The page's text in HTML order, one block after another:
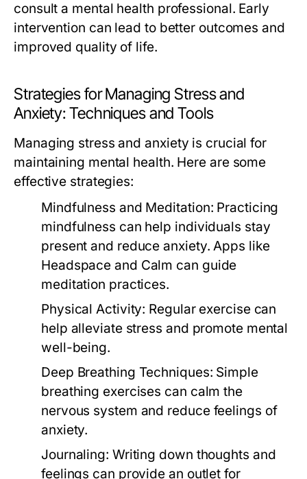
consult a mental health professional. Early
intervention can lead to better outcomes and
improved quality of life.
Strategies for Managing Stress and
Anxiety: Techniques and Tools
Managing stress and anxiety is crucial for
maintaining mental health. Here are some
effective strategies:
Mindfulness and Meditation: Practicing
mindfulness can help individuals stay
present and reduce anxiety. Apps like
Headspace and Calm can guide
meditation practices.
Physical Activity: Regular exercise can
help alleviate stress and promote mental
well-being.
Deep Breathing Techniques: Simple
breathing exercises can calm the
nervous system and reduce feelings of
anxiety.
Journaling: Writing down thoughts and
feelings can provide an outlet for